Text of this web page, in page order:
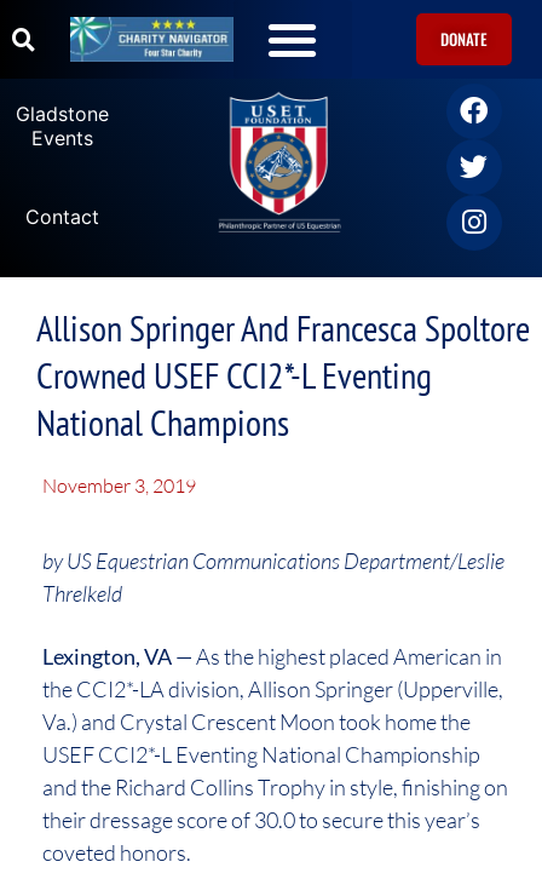
DONATE
Gladstone
Events
Contact
Allison Springer And Francesca Spoltore
Crowned USEF CCI2*-L Eventing
National Champions
November 3, 2019
by US Equestrian Communications Department/Leslie
Threlkeld
Lexington, VA— As the highest placed American in
the CCI2*-LA division, Allison Springer (Upperville,
Va.) and Crystal Crescent Moon took home the
USEF CCI2*-L Eventing National Championship
and the Richard Collins Trophy in style, finishing on
their dressage score of 30.0 to secure this year’s
coveted honors.